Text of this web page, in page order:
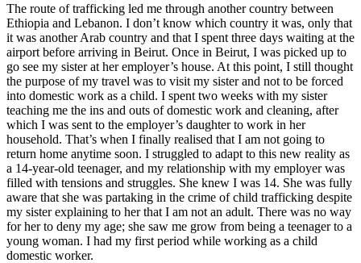
The route of trafficking led me through another country between
Ethiopia and Lebanon. I don’t know which country it was, only that
it was another Arab country and that I spent three days waiting at the
airport before arriving in Beirut. Once in Beirut, I was picked up to
go see my sister at her employer’s house. At this point, I still thought
the purpose of my travel was to visit my sister and not to be forced
into domestic work as a child. I spent two weeks with my sister
teaching me the ins and outs of domestic work and cleaning, after
which I was sent to the employer’s daughter to work in her
household. That’s when I finally realised that I am not going to
return home anytime soon. I struggled to adapt to this new reality as
a 14-year-old teenager, and my relationship with my employer was
filled with tensions and struggles. She knew I was 14. She was fully
aware that she was partaking in the crime of child trafficking despite
my sister explaining to her that I am not an adult. There was no way
for her to deny my age; she saw me grow from being a teenager to a
young woman. I had my first period while working as a child
domestic worker.